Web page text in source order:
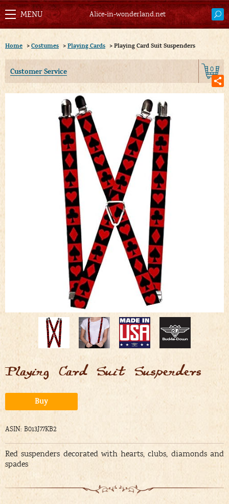
Alice-in-wonderland.net
Home > Costumes > Playing Cards > Playing Card Suit Suspenders
Customer Service 0
Playing Card Suit Suspenders
Buy
ASIN: B013J77KB2
Red suspenders decorated with hearts, clubs, diamonds and
spades